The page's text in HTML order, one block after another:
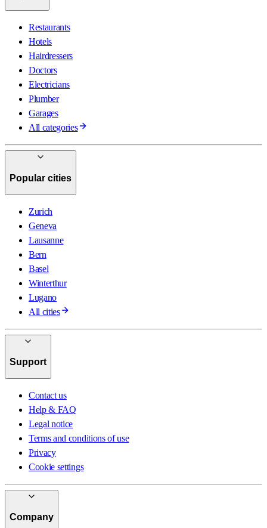
Restaurants
Hotels
Hairdressers
Doctors
Electricians
Plumber
Garages
All categories
Popular cities
Zurich
Geneva
Lausanne
Bern
Basel
Winterthur
Lugano
All cities
Support
Contact us
Help & FAQ
Legal notice
Terms and conditions of use
Privacy
Cookie settings
Company